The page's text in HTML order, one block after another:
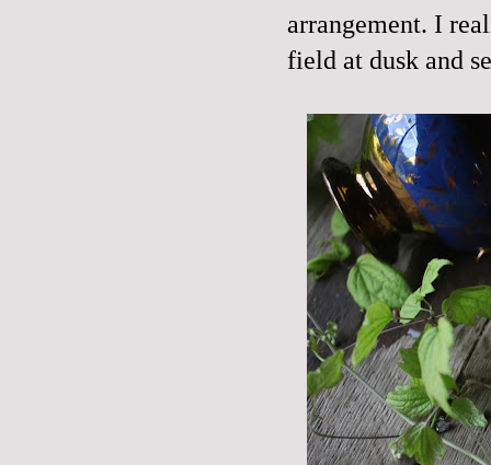
arrangement. I
field at dusk and